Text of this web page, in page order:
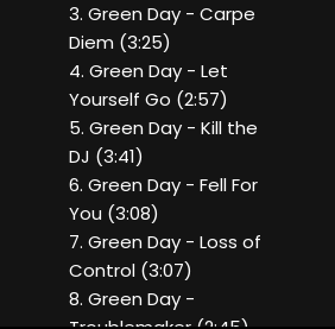
3. Green Day - Carpe
Diem (3:25)
4. Green Day - Let
Yourself Go (2:57)
5. Green Day - Kill the
DJ (3:41)
6. Green Day - Fell For
You (3:08)
7. Green Day - Loss of
Control (3:07)
8. Green Day -